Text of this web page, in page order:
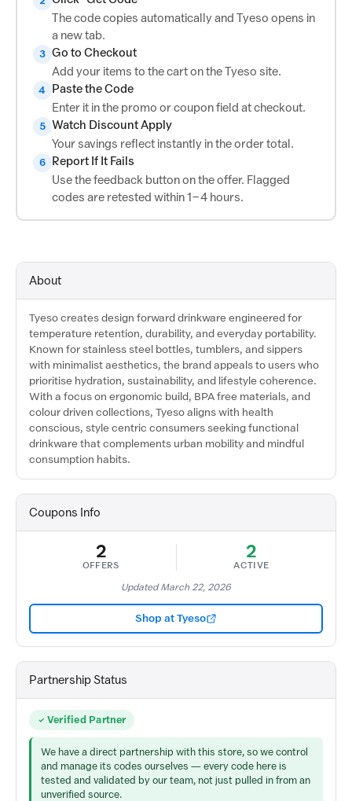
The code copies automatically and Tyeso opens in
a new tab.
3 Go to Checkout
Add your items to the cart on the Tyeso site.
4
Paste the Code
Enter it in the promo or coupon field at checkout.
5 Watch Discount Apply
Your savings reflect instantly in the order total.
6
Report If It Fails
Use the feedback button on the offer. Flagged
codes are retested within 1–4 hours.
About
Tyeso creates design forward drinkware engineered for
temperature retention, durability, and everyday portability.
Known for stainless steel bottles, tumblers, and sippers
with minimalist aesthetics, the brand appeals to users who
prioritise hydration, sustainability, and lifestyle coherence.
With a focus on ergonomic build, BPA free materials, and
colour driven collections, Tyeso aligns with health
conscious, style centric consumers seeking functional
drinkware that complements urban mobility and mindful
consumption habits.
Coupons Info
2
OFFERS
2
ACTIVE
Updated March 22, 2026
Shop at Tyeso
Partnership Status
Verified Partner
We have a direct partnership with this store, so we control
and manage its codes ourselves — every code here is
tested and validated by our team, not just pulled in from an
unverified source.